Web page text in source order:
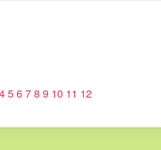
5 6 7 8 9 10 11 12